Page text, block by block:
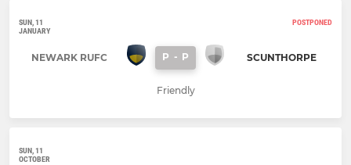
SUN, 11
JANUARY
POSTPONED
NEWARK RUFC P - P SCUNTHORPE
Friendly
SUN, 11
OCTOBER